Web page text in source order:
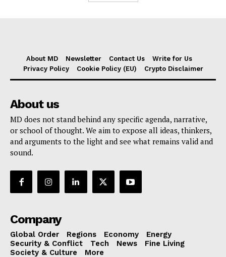
About MD Newsletter Contact Us
Write for Us
Privacy Policy
Cookie Policy (EU) Crypto Disclaimer
About us
MD does not stand behind any specific agenda, narrative,
or school of thought. We aim to expose all ideas, thinkers,
and arguments to the light and see what remains valid and
sound.
Company
Global Order Regions Economy
Energy
Security & Conflict
Tech News
Fine Living
Society & Culture
More